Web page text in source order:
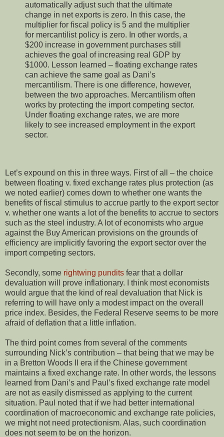
automatically adjust such that the ultimate
change in net exports is zero. In this case, the
multiplier for fiscal policy is 5 and the multiplier
for mercantilist policy is zero. In other words, a
$200 increase in government purchases still
achieves the goal of increasing real GDP by
$1000. Lesson learned – floating exchange rates
can achieve the same goal as Dani’s
mercantilism. There is one difference, however,
between the two approaches. Mercantilism often
works by protecting the import competing sector.
Under floating exchange rates, we are more
likely to see increased employment in the export
sector.
Let’s expound on this in three ways. First of all – the choice
between floating v. fixed exchange rates plus protection (as
we noted earlier) comes down to whether one wants the
benefits of fiscal stimulus to accrue partly to the export sector
v. whether one wants a lot of the benefits to accrue to sectors
such as the steel industry. A lot of economists who argue
against the Buy American provisions on the grounds of
efficiency are implicitly favoring the export sector over the
import competing sectors.
Secondly, some rightwing pundits fear that a dollar
devaluation will prove inflationary. I think most economists
would argue that the kind of real devaluation that Nick is
referring to will have only a modest impact on the overall
price index. Besides, the Federal Reserve seems to be more
afraid of deflation that a little inflation.
The third point comes from several of the comments
surrounding Nick’s contribution – that being that we may be
in a Bretton Woods II era if the Chinese government
maintains a fixed exchange rate. In other words, the lessons
learned from Dani’s and Paul’s fixed exchange rate model
are not as easily dismissed as applying to the current
situation. Paul noted that if we had better international
coordination of macroeconomic and exchange rate policies,
we might not need protectionism. Alas, such coordination
does not seem to be on the horizon.